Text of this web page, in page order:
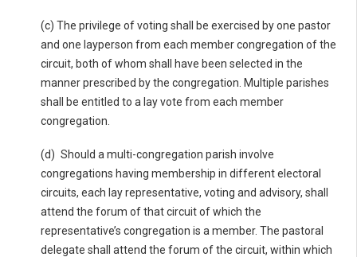
(c) The privilege of voting shall be exercised by one pastor
and one layperson from each member congregation of the
circuit, both of whom shall have been selected in the
manner prescribed by the congregation. Multiple parishes
shall be entitled to a lay vote from each member
congregation.
(d) Should a multi-congregation parish involve
congregations having membership in different electoral
circuits, each lay representative, voting and advisory, shall
attend the forum of that circuit of which the
representative’s congregation is a member. The pastoral
delegate shall attend the forum of the circuit, within which